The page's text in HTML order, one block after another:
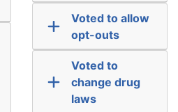
Voted to allow
opt-outs
Voted to
change drug
laws